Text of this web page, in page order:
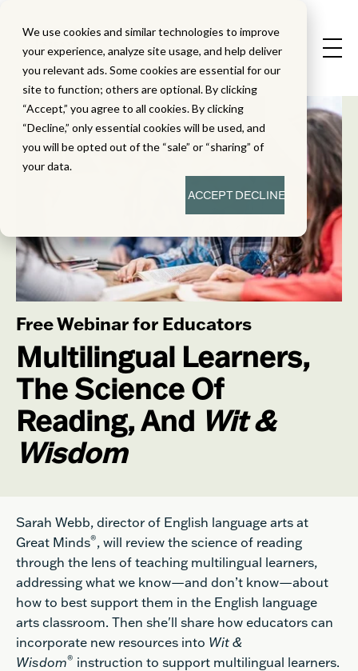
We use cookies and similar technologies to improve
your experience, analyze site usage, and help deliver
you relevant ads. Some cookies are essential for our
site to function; others are optional. By clicking
“Accept,” you agree to all cookies. By clicking
“Decline,” only essential cookies will be used, and
you will be opted out of the “sale” or “sharing” of
your data.
ACCEPTDECLINE
Free Webinar for Educators
Multilingual Learners,
The Science Of
Reading, And Wit &
Wisdom
Sarah Webb, director of English language arts at
Great Minds®, will review the science of reading
through the lens of teaching multilingual learners,
addressing what we know—and don’t know—about
how to best support them in the English language
arts classroom. Then she'll share how educators can
incorporate new resources into Wit &
Wisdom® instruction to support multilingual learners.